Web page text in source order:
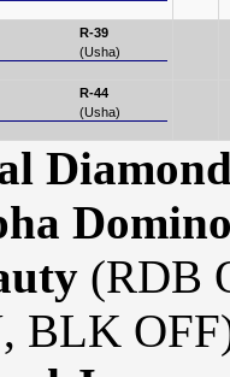
R-39
(Usha)
R-44
(Usha)
(RDB
BLK